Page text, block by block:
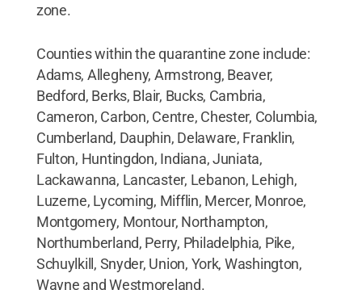
zone.
Counties within the quarantine zone include:
Adams, Allegheny, Armstrong, Beaver,
Bedford, Berks, Blair, Bucks, Cambria,
Cameron, Carbon, Centre, Chester, Columbia,
Cumberland, Dauphin, Delaware, Franklin,
Fulton, Huntingdon, Indiana, Juniata,
Lackawanna, Lancaster, Lebanon, Lehigh,
Luzerne, Lycoming, Mifflin, Mercer, Monroe,
Montgomery, Montour, Northampton,
Northumberland, Perry, Philadelphia, Pike,
Schuylkill, Snyder, Union, York, Washington,
Wayne and Westmoreland.